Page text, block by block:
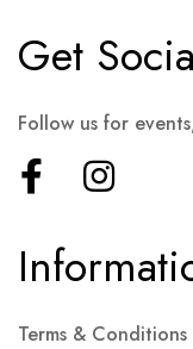
Terms & Conditions
Get
Follow us for